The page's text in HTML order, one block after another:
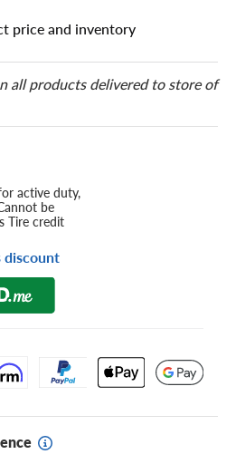
price and inventory
all products delivered to store of
active duty,
be
Tire credit
discount